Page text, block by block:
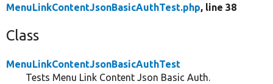
MenuLinkContentJsonBasicAuthTest.php, line 38
Class
MenuLinkContentJsonBasicAuthTest
Tests Menu Link Content Json Basic Auth.